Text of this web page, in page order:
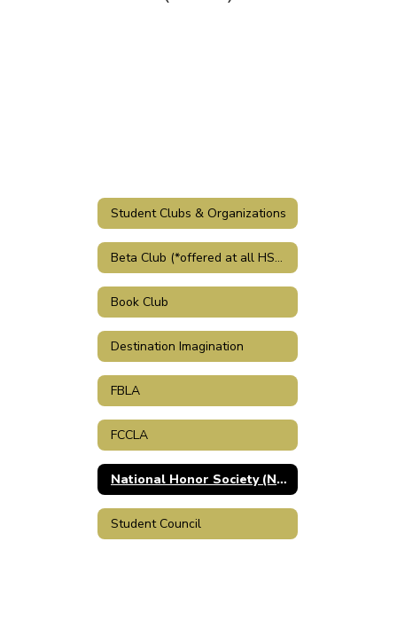
Student Clubs & Organizations
Beta Club (*offered at all HSSD schools)
Book Club
Destination Imagination
FBLA
FCCLA
National Honor Society (NHS)
Student Council